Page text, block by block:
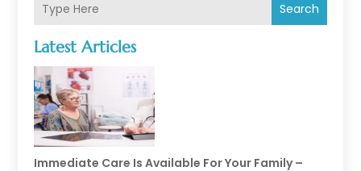
Search
Latest Articles
Immediate Care Is Available For Your Family –